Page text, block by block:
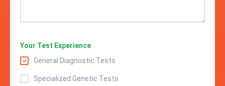
Your Test Experience
General Diagnostic Tests
Specialized Genetic Tests